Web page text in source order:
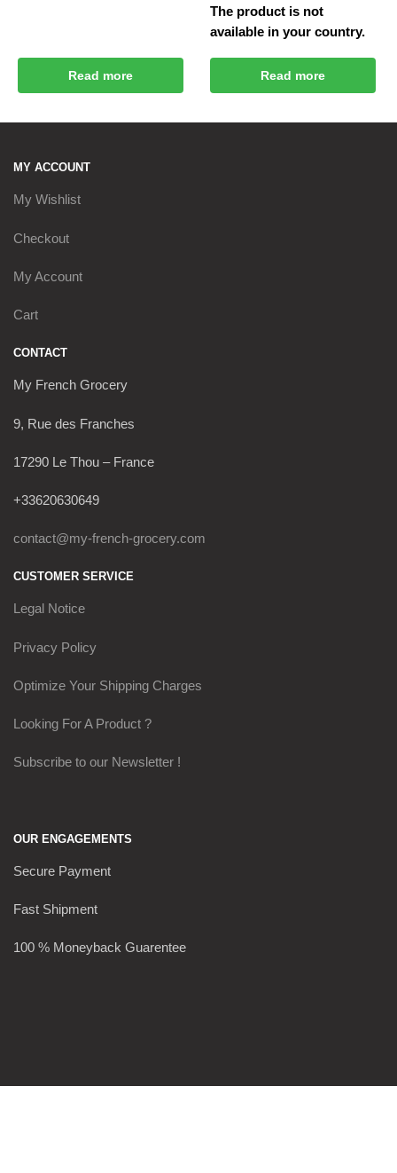
Read more Read more
The product is not
available in your country.
MY ACCOUNT
My Wishlist
Checkout
My Account
Cart
CONTACT
My French Grocery
9, Rue des Franches
17290 Le Thou – France
+33620630649
contact@my-french-grocery.com
CUSTOMER SERVICE
Legal Notice
Privacy Policy
Optimize Your Shipping Charges
Looking For A Product ?
Subscribe to our Newsletter !
OUR ENGAGEMENTS
Secure Payment
Fast Shipment
100 % Moneyback Guarentee